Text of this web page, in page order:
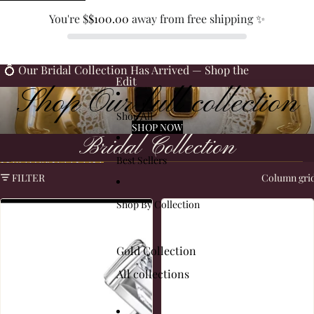
You're $$100.00 away from free shipping ✨
💍 Our Bridal Collection Has Arrived — Shop the
Edit
Shop All
Best Sellers
Shop By Collection
Gold Collection
All collections
Shop Our full collection
SHOP NOW
Bridal Collection
SKIP TO RESULTS LIST
FILTER
Column